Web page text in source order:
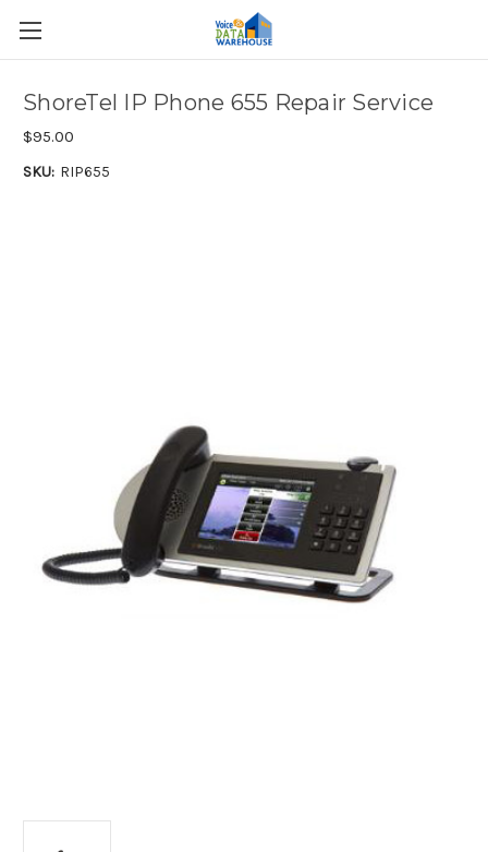
ShoreTel IP Phone 655 Repair Service
$95.00
SKU: RIP655